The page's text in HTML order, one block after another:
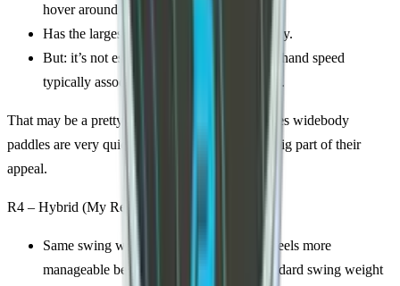
hover around 107–112).
Has the largest sweet spot and most stability.
But: it’s not especially fast so you lose the hand speed
typically associated with widebody shapes.
That may be a pretty big downside... a lot of times widebody
paddles are very quick in the hand, and that’s a big part of their
appeal.
R4 – Hybrid (My Recommendation)
Same swing weight range as the R2, but feels more
manageable because it is closer to the standard swing weight